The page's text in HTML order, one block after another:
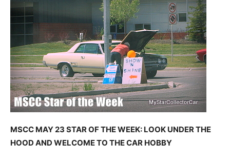
MSCC MAY 23 STAR OF THE WEEK: LOOK UNDER THE
HOOD AND WELCOME TO THE CAR HOBBY